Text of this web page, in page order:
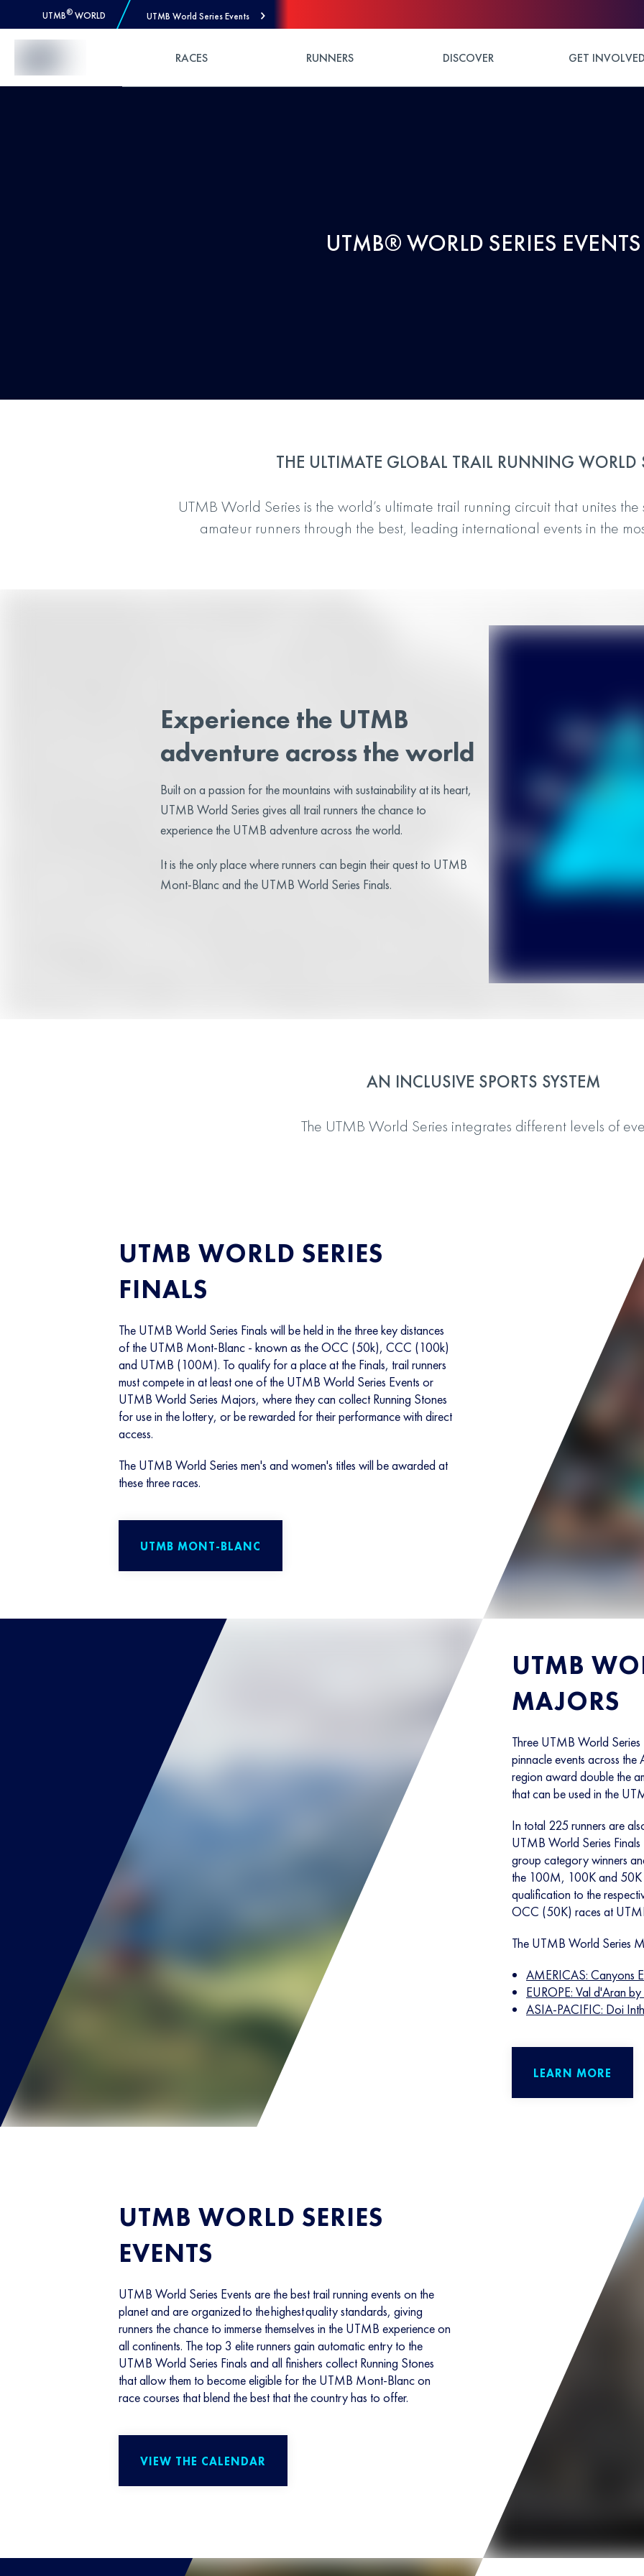
UTMB® WORLD UTMB World Series Events
RACES RUNNERS DISCOVER GET
UTMB® WORLD SERIES EVENTS
THE ULTIMATE GLOBAL TRAIL RUNNING WORLD
UTMB World Series is the world’s ultimate trail running circuit that unites the
amateur runners through the best, leading international events in the
Experience the UTMB
adventure across the world
Built on a passion for the mountains with sustainability at its heart,
UTMB World Series gives all trail runners the chance to
experience the UTMB adventure across the world.
It is the only place where runners can begin their quest to UTMB
Mont-Blanc and the UTMB World Series Finals.
AN INCLUSIVE SPORTS SYSTEM
The UTMB World Series integrates different levels of
UTMB WORLD SERIES
FINALS
The UTMB World Series Finals will be held in the three key distances
of the UTMB Mont-Blanc - known as the OCC (50k), CCC (100k)
and UTMB (100M). To qualify for a place at the Finals, trail runners
must compete in at least one of the UTMB World Series Events or
UTMB World Series Majors, where they can collect Running Stones
for use in the lottery, or be rewarded for their performance with direct
access.
The UTMB World Series men's and women's titles will be awarded at
these three races.
UTMB MONT-BLANC
UTMB
MAJORS
Three UTMB World
pinnacle events across
region award double the
that can be used in the
In total 225 runners are
UTMB World Series
group category winners
the 100M, 100K and 50K
qualification to the
OCC (50K) races at
The UTMB World Series
AMERICAS: Canyons
EUROPE: Val d'Aran
ASIA-PACIFIC: Doi
LEARN MORE
UTMB WORLD SERIES
EVENTS
UTMB World Series Events are the best trail running events on the
planet and are organized to the highest quality standards, giving
runners the chance to immerse themselves in the UTMB experience on
all continents. The top 3 elite runners gain automatic entry to the
UTMB World Series Finals and all finishers collect Running Stones
that allow them to become eligible for the UTMB Mont-Blanc on
race courses that blend the best that the country has to offer.
VIEW THE CALENDAR